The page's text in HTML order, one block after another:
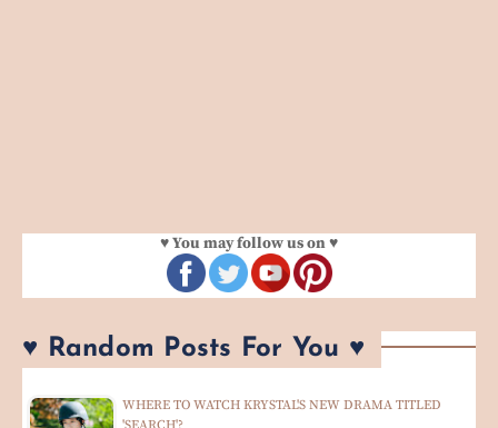
♥ You may follow us on ♥
♥ Random Posts For You ♥
WHERE TO WATCH KRYSTAL'S NEW DRAMA TITLED